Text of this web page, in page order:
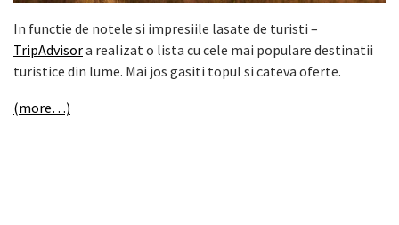
In functie de notele si impresiile lasate de turisti –
TripAdvisora realizat o lista cu cele mai populare destinatii
turistice din lume. Mai jos gasiti topul si cateva oferte.
(more…)